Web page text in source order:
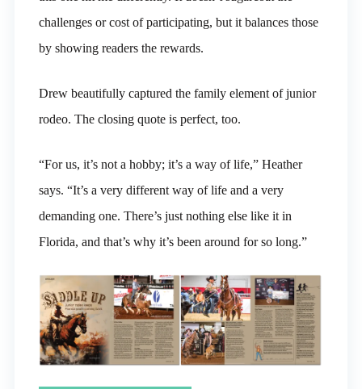
challenges or cost of participating, but it balances those
by showing readers the rewards.
Drew beautifully captured the family element of junior
rodeo. The closing quote is perfect, too.
“For us, it’s not a hobby; it’s a way of life,” Heather
says. “It’s a very different way of life and a very
demanding one. There’s just nothing else like it in
Florida, and that’s why it’s been around for so long.”